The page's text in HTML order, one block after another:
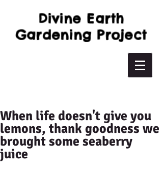
Divine Earth
Gardening Project
When life doesn't give you
lemons, thank goodness we
brought some seaberry
juice